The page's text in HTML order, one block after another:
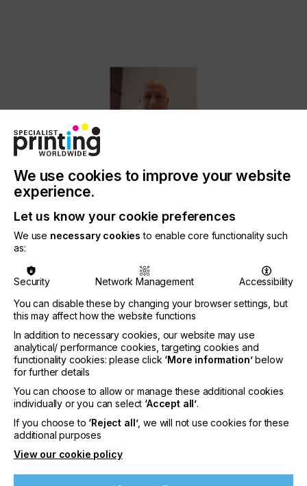
Jeff Bojarski began in the Quality Control
department at INX in 1994 and was promoted to
lab technician seven months later. After becoming
the Technical Services Manager in 1999, he served
in several capacities as a Field, Corporate, and
Circle of Success award in 2008. Prior to his Vice
President promotion, he was the National
Accounts Manager and has consistently increased
sales every year since 2019.
We use cookies to improve your website
experience.
Let us know your cookie preferences
We use necessary cookies to enable core functionality such
as:
Security Network Management
Accessibility
You can disable these by changing your browser settings, but
this may affect how the website functions
In addition to necessary cookies, our website may use
analytical/ performance cookies, targeting cookies and
functionality cookies: please click ‘More information’below
for further details
You can choose to allow or manage these additional cookies
individually or you can select ‘Accept all’.
If you choose to ‘Reject all’, we will not use cookies for these
additional purposes
View our cookie policy